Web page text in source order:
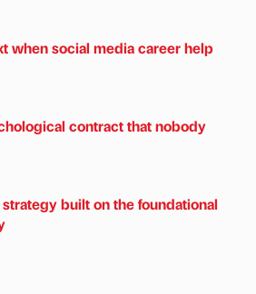
when social media career help
contract that nobody
built on the foundational